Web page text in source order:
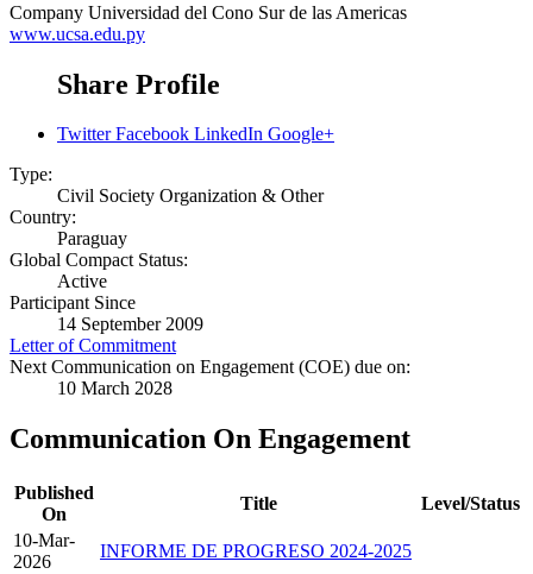
Company Universidad del Cono Sur de las Americas
www.ucsa.edu.py
Share Profile
Twitter Facebook LinkedIn Google+
Type:
Civil Society Organization & Other
Country:
Paraguay
Global Compact Status:
Active
Participant Since
14 September 2009
Letter of Commitment
Next Communication on Engagement (COE) due on:
10 March 2028
Communication On Engagement
Published
On
Title
Level/Status
10-Mar-
2026
INFORME DE PROGRESO 2024-2025